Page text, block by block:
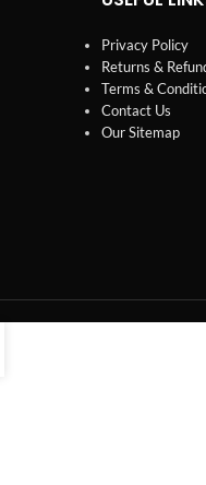
Privacy Policy
Returns &
Terms &
Contact Us
Our Sitemap